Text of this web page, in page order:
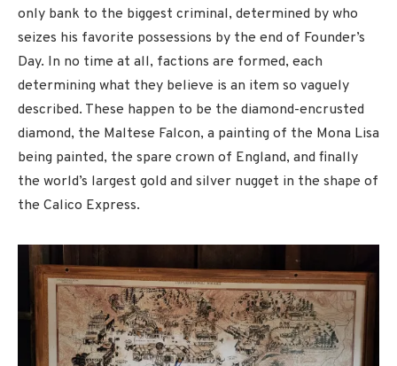
only bank to the biggest criminal, determined by who
seizes his favorite possessions by the end of Founder’s
Day. In no time at all, factions are formed, each
determining what they believe is an item so vaguely
described. These happen to be the diamond-encrusted
diamond, the Maltese Falcon, a painting of the Mona Lisa
being painted, the spare crown of England, and finally
the world’s largest gold and silver nugget in the shape of
the Calico Express.